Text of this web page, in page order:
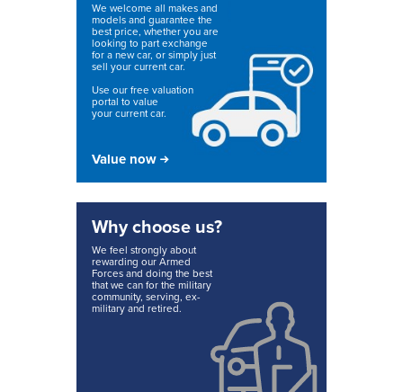
We welcome all makes and
models and guarantee the
best price, whether you are
looking to part exchange
for a new car, or simply just
sell your current car.
Use our free valuation
portal to value
your current car.
Value now
Why choose us?
We feel strongly about
rewarding our Armed
Forces and doing the best
that we can for the military
community, serving, ex-
military and retired.